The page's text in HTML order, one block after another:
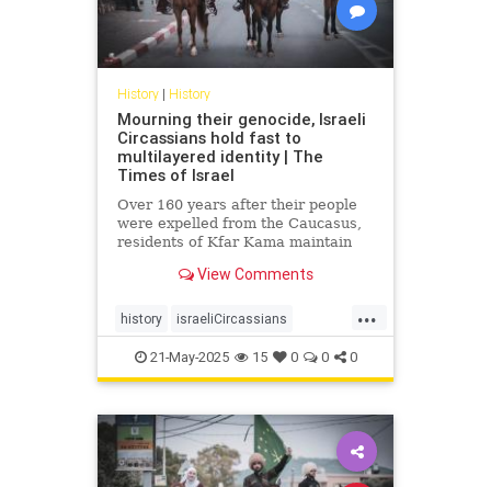
History| History
Mourning their genocide, Israeli
Circassians hold fast to
multilayered identity | The
Times of Israel
Over 160 years after their people
were expelled from the Caucasus,
residents of Kfar Kama maintain
embracing life as Israelis and
View Comments
...
history israeliCircassians
muslimCircassians
21-May-2025 15 0 0 0